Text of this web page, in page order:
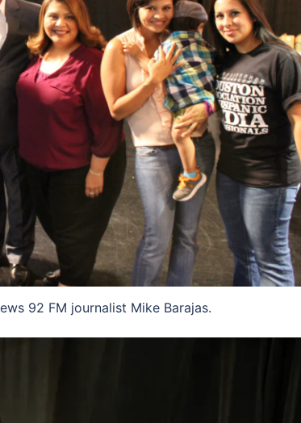
92 FM journalist Mike Barajas.